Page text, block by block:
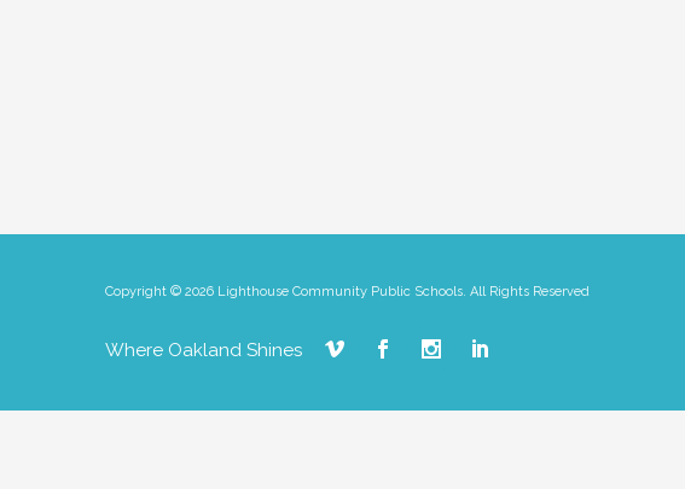
Copyright © 2026 Lighthouse Community Public Schools. All Rights Reserved
Where Oakland Shines